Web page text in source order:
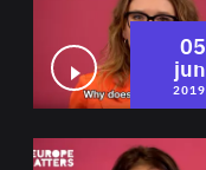
05
jun
2019